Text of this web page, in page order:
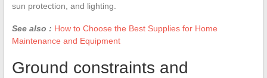
sun protection, and lighting.
See also : How to Choose the Best Supplies for Home
Maintenance and Equipment
Ground constraints and